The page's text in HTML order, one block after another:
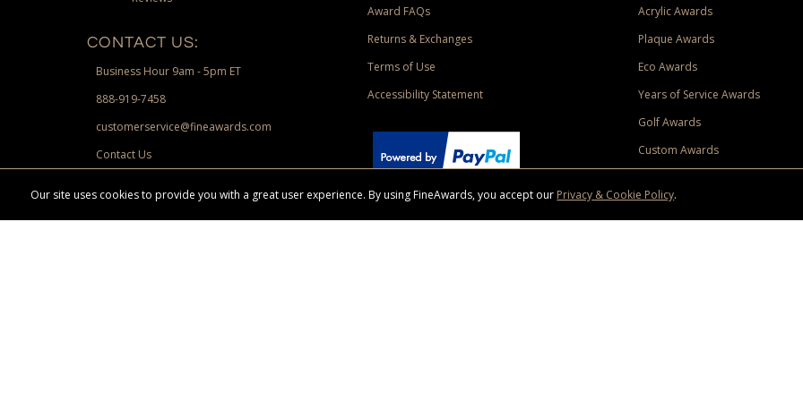
CONTACT US:
Business Hour 9am - 5pm ET
888-919-7458
customerservice@fineawards.com
Contact Us
Award FAQs
Returns & Exchanges
Terms of Use
Accessibility Statement
Paypal.
Acrylic Awards
Plaque Awards
Eco Awards
Years of Service Awards
Golf Awards
Custom Awards
Our site uses cookies to provide you with a great user experience. By using FineAwards, you accept our Privacy & Cookie Policy.